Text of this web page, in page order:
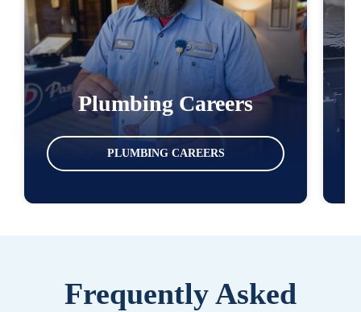
Plumbing Careers
PLUMBING CAREERS
Frequently Asked